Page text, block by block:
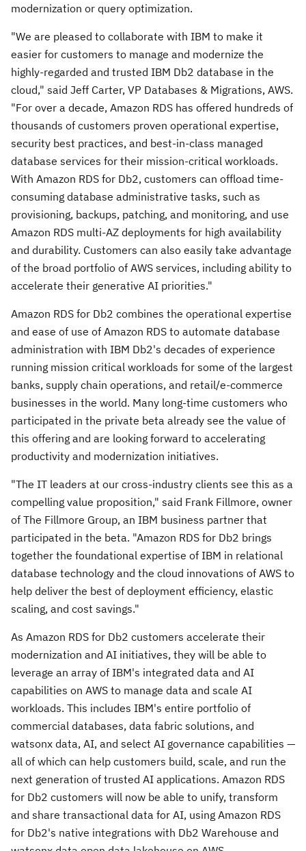
modernization or query optimization.
"We are pleased to collaborate with IBM to make it
easier for customers to manage and modernize the
highly-regarded and trusted IBM Db2 database in the
cloud," said Jeff Carter, VP Databases & Migrations, AWS.
"For over a decade, Amazon RDS has offered hundreds of
thousands of customers proven operational expertise,
security best practices, and best-in-class managed
database services for their mission-critical workloads.
With Amazon RDS for Db2, customers can offload time-
consuming database administrative tasks, such as
provisioning, backups, patching, and monitoring, and use
Amazon RDS multi-AZ deployments for high availability
and durability. Customers can also easily take advantage
of the broad portfolio of AWS services, including ability to
accelerate their generative AI priorities."
Amazon RDS for Db2 combines the operational expertise
and ease of use of Amazon RDS to automate database
administration with IBM Db2's decades of experience
running mission critical workloads for some of the largest
banks, supply chain operations, and retail/e-commerce
businesses in the world. Many long-time customers who
participated in the private beta already see the value of
this offering and are looking forward to accelerating
productivity and modernization initiatives.
"The IT leaders at our cross-industry clients see this as a
compelling value proposition," said Frank Fillmore, owner
of The Fillmore Group, an IBM business partner that
participated in the beta. "Amazon RDS for Db2 brings
together the foundational expertise of IBM in relational
database technology and the cloud innovations of AWS to
help deliver the best of deployment efficiency, elastic
scaling, and cost savings."
As Amazon RDS for Db2 customers accelerate their
modernization and AI initiatives, they will be able to
leverage an array of IBM's integrated data and AI
capabilities on AWS to manage data and scale AI
workloads. This includes IBM's entire portfolio of
commercial databases, data fabric solutions, and
watsonx data, AI, and select AI governance capabilities —
all of which can help customers build, scale, and run the
next generation of trusted AI applications. Amazon RDS
for Db2 customers will now be able to unify, transform
and share transactional data for AI, using Amazon RDS
for Db2's native integrations with Db2 Warehouse and